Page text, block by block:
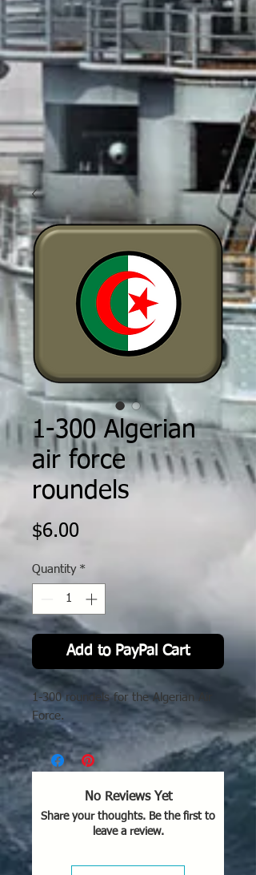
1-300 Algerian
air force
roundels
$6.00
Quantity *
Add to PayPal Cart
1-300 roundels for the Algerian Air
Force.
No Reviews Yet
Share your thoughts. Be the first to
leave a review.